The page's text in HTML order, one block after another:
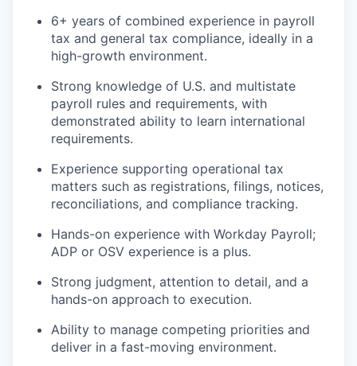
6+ years of combined experience in payroll
tax and general tax compliance, ideally in a
high-growth environment.
Strong knowledge of U.S. and multistate
payroll rules and requirements, with
demonstrated ability to learn international
requirements.
Experience supporting operational tax
matters such as registrations, filings, notices,
reconciliations, and compliance tracking.
Hands-on experience with Workday Payroll;
ADP or OSV experience is a plus.
Strong judgment, attention to detail, and a
hands-on approach to execution.
Ability to manage competing priorities and
deliver in a fast-moving environment.